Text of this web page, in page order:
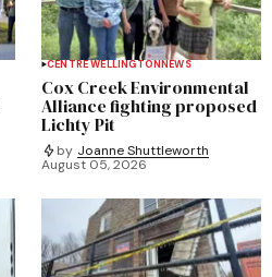
CENTRE WELLINGTONNEWS
Cox Creek Environmental
Alliance fighting proposed
Lichty Pit
by Joanne Shuttleworth
August 05, 2026